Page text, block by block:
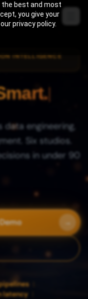
the best and most
you give your
privacy policy.
INTELLIGENCE
engineering,
Six studios.
in under 90
→
latency